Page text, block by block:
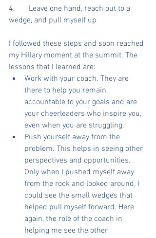
4.       Leave one hand, reach out to a
wedge, and pull myself up
I followed these steps and soon reached
my Hillary moment at the summit. The
lessons that I learned are:
Work with your coach. They are
there to help you remain
accountable to your goals and are
your cheerleaders who inspire you,
even when you are struggling.
Push yourself away from the
problem. This helps in seeing other
perspectives and opportunities.
Only when I pushed myself away
from the rock and looked around, I
could see the small wedges that
helped pull myself forward. Here
again, the role of the coach in
helping me see the other